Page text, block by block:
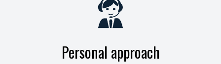
Personal approach